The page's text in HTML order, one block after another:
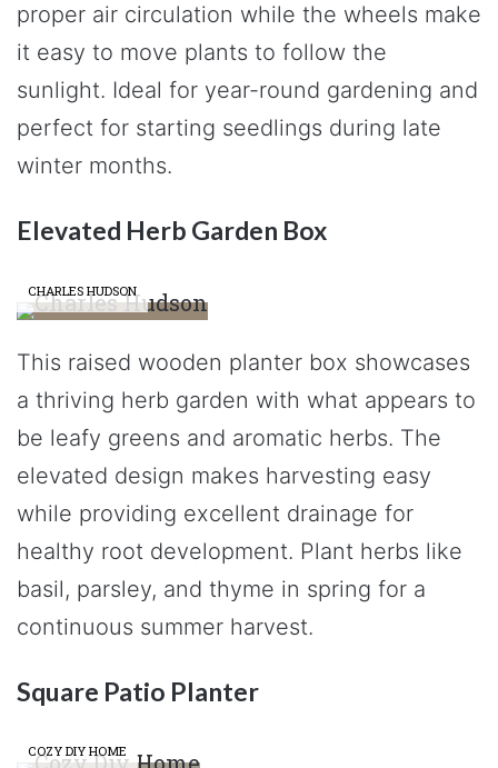
proper air circulation while the wheels make
it easy to move plants to follow the
sunlight. Ideal for year-round gardening and
perfect for starting seedlings during late
winter months.
Elevated Herb Garden Box
CHARLES HUDSON
This raised wooden planter box showcases
a thriving herb garden with what appears to
be leafy greens and aromatic herbs. The
elevated design makes harvesting easy
while providing excellent drainage for
healthy root development. Plant herbs like
basil, parsley, and thyme in spring for a
continuous summer harvest.
Square Patio Planter
COZY DIY HOME